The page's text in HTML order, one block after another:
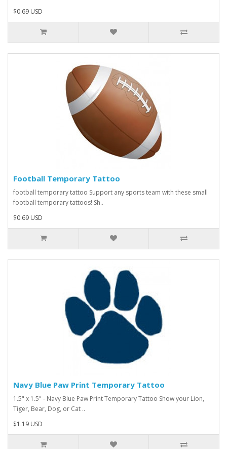
$0.69 USD
Football Temporary Tattoo
football temporary tattoo Support any sports team with these small
football temporary tattoos! Sh..
$0.69 USD
Navy Blue Paw Print Temporary Tattoo
1.5" x 1.5" - Navy Blue Paw Print Temporary Tattoo Show your Lion,
Tiger, Bear, Dog, or Cat ..
$1.19 USD